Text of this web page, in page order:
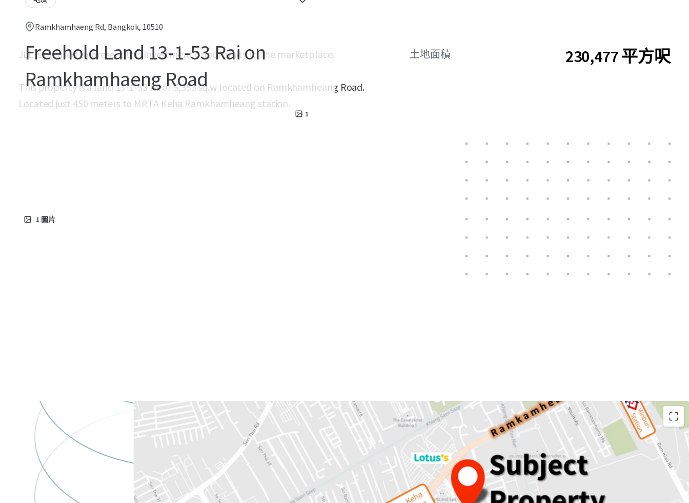
Ramkhamhaeng Rd, Bangkok, 10510
Freehold Land 13-1-53 Rai on
Ramkhamhaeng Road
1
JLL is pleased to present this investment opportunity to the marketplace.
This property is a land 13-1-53 rai or 5,353 sq.w located on Ramkhamheang Road.
Located just 450 meters to MRTA Keha Ramkhamheang station.
土地面積 230,477 平方呎
1 圖片